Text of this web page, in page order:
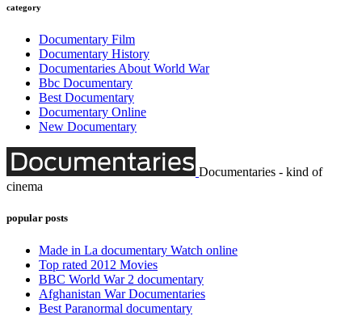
category
Documentary Film
Documentary History
Documentaries About World War
Bbc Documentary
Best Documentary
Documentary Online
New Documentary
Documentaries - kind of
cinema
popular posts
Made in La documentary Watch online
Top rated 2012 Movies
BBC World War 2 documentary
Afghanistan War Documentaries
Best Paranormal documentary